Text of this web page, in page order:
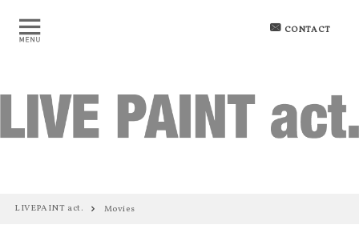
CONTACT
LIVEPAINT act. Movies